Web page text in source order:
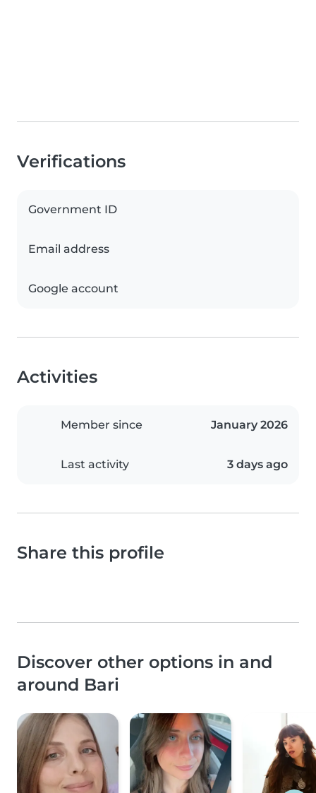
Verifications
Government ID
Email address
Google account
Activities
Member since January 2026
Last activity 3 days ago
Share this profile
Discover other options in and
around Bari